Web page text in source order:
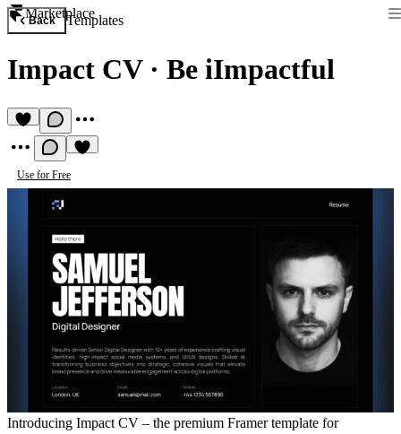
Marketplace
Back Templates
Impact CV· Be iImpactful
Use for Free
Introducing Impact CV – the premium Framer template for